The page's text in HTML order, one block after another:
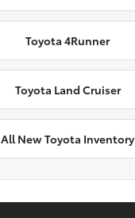
Toyota 4Runner
Toyota Land Cruiser
All New Toyota Inventory